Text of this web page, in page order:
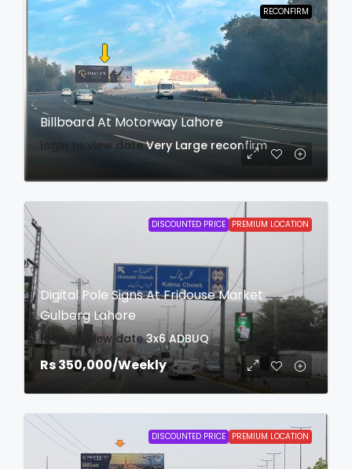
RECONFIRM
Billboard At Motorway Lahore
login to view date Very Large reconfirm
DISCOUNTED PRICE PREMIUM LOCATION
Digital Pole Signs At Fridouse Market
Gulberg Lahore
login to view date 3x6 ADBUQ
Rs 350,000/Weekly
DISCOUNTED PRICE PREMIUM LOCATION